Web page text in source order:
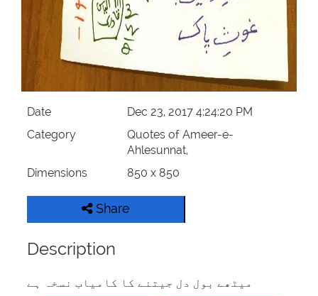
Date
Dec 23, 2017 4:24:20 PM
Category
Quotes of Ameer-e-
Ahlesunnat,
Dimensions
850 x 850
Share
Description
میٹھے بول دل جیتنے کا کامیاب نسخہ ہے